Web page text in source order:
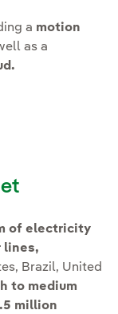
a motion
as a
of electricity
lines,
Brazil, United
to medium
million